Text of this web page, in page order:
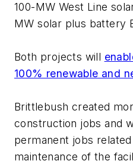
100-MW West Line
MW solar plus battery
Both projects will
100% renewable and
Brittlebush created
construction jobs and
permanent jobs
maintenance of the